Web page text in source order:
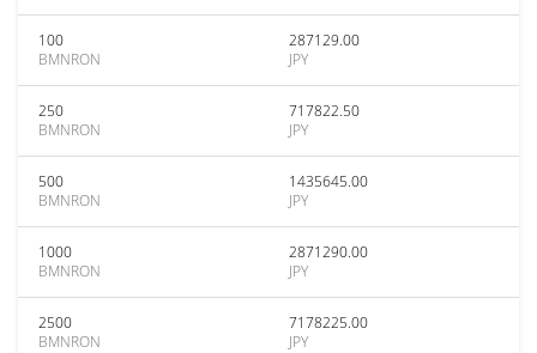
100
BMNRON
287129.00
JPY
250
BMNRON
717822.50
JPY
500
BMNRON
1435645.00
JPY
1000
BMNRON
2871290.00
JPY
2500
BMNRON
7178225.00
JPY